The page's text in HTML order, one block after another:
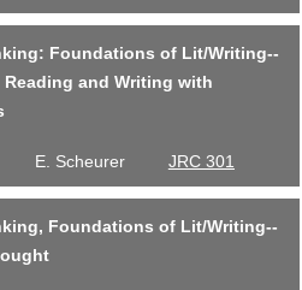
Foundations of Lit/Writing--
Reading and Writing with
E. Scheurer JRC 301
Foundations of Lit/Writing--